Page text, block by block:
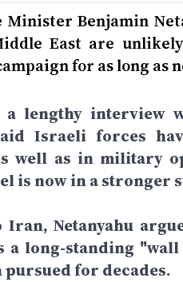
Benjamin
East are
for as long as
lengthy interview
Israeli forces
well as in military
is now in a stronger
Netanyahu
a long-standing
pursued for decades.